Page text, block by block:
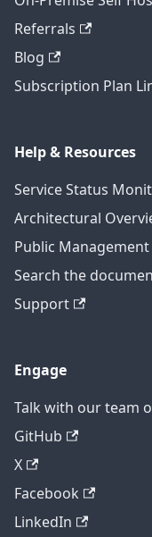
Referrals
Blog
Subscription Plan
Help & Resources
Service Status
Architectural
Public Management
Search the
Support
Engage
Talk with our team
GitHub
X
Facebook
LinkedIn